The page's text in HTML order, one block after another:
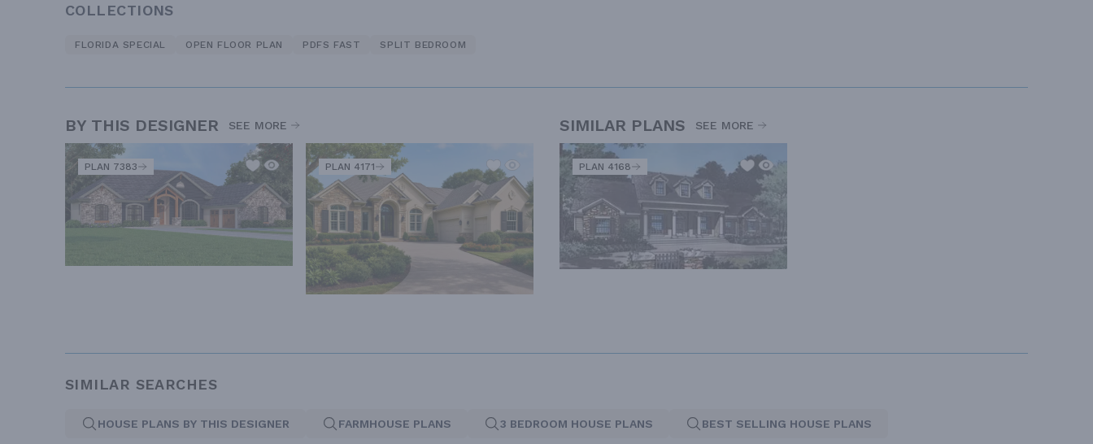
COLLECTIONS
FLORIDA SPECIAL OPEN FLOOR PLAN PDFS FAST SPLIT BEDROOM
BY THIS DESIGNER SEE MORE
PLAN 7383 PLAN 4171
SIMILAR PLANS SEE MORE
PLAN 4168
SIMILAR SEARCHES
HOUSE PLANS BY THIS DESIGNER FARMHOUSE PLANS 3 BEDROOM HOUSE PLANS BEST SELLING HOUSE PLANS